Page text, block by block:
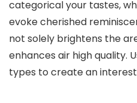
categorical your tastes,
evoke cherished
not solely brightens the
enhances air high quality.
types to create an